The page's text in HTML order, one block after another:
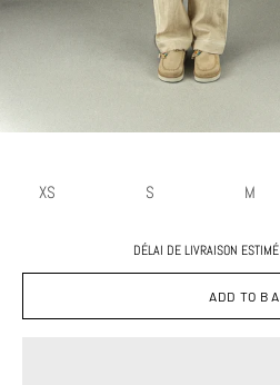
XS S M
DÉLAI DE LIVRAISON
ADD TO